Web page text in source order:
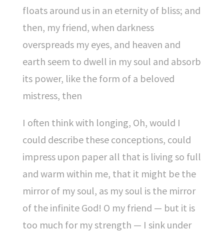
floats around us in an eternity of bliss; and
then, my friend, when darkness
overspreads my eyes, and heaven and
earth seem to dwell in my soul and absorb
its power, like the form of a beloved
mistress, then
I often think with longing, Oh, would I
could describe these conceptions, could
impress upon paper all that is living so full
and warm within me, that it might be the
mirror of my soul, as my soul is the mirror
of the infinite God! O my friend — but it is
too much for my strength — I sink under